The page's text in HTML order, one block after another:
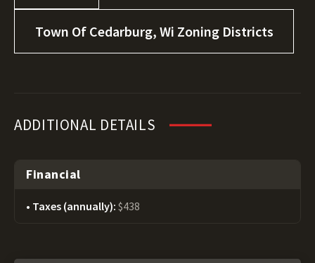
Town Of Cedarburg, Wi Zoning Districts
ADDITIONAL DETAILS
Financial
Taxes (annually): $438